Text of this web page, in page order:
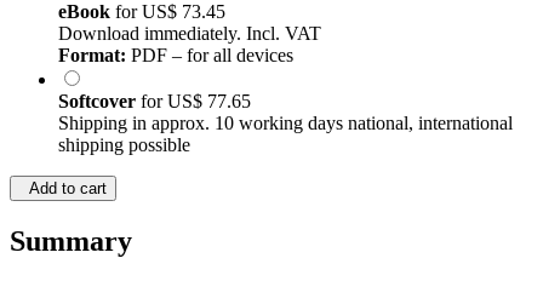
eBook forUS$ 73.45
Download immediately. Incl. VAT
Format: PDF – for all devices
Softcover forUS$ 77.65
Shipping in approx. 10 working days national, international
shipping possible
Add to cart
Summary